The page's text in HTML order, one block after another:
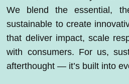
We blend the essential,
sustainable to create
that deliver impact, scale
with consumers. For us,
afterthought — it’s built into